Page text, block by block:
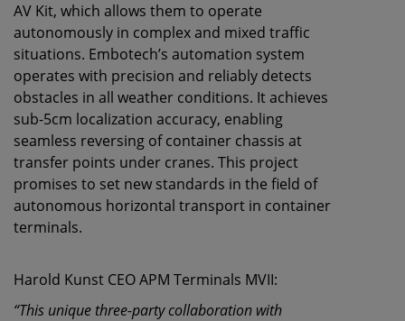
AV Kit, which allows them to operate
autonomously in complex and mixed traffic
situations. Embotech’s automation system
operates with precision and reliably detects
obstacles in all weather conditions. It achieves
sub-5cm localization accuracy, enabling
seamless reversing of container chassis at
transfer points under cranes. This project
promises to set new standards in the field of
autonomous horizontal transport in container
terminals.
Harold Kunst CEO APM Terminals MVII:
“This unique three-party collaboration with